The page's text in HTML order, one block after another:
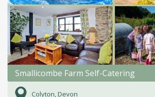
Smallicombe Farm Self-Catering
Colyton, Devon